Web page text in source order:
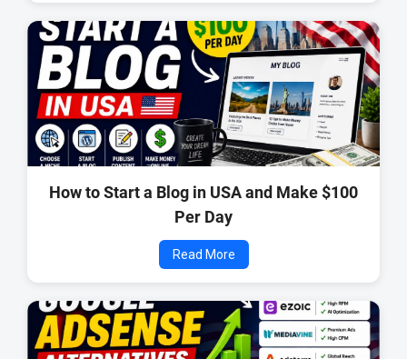
How to Start a Blog in USA and Make $100
Per Day
Read More